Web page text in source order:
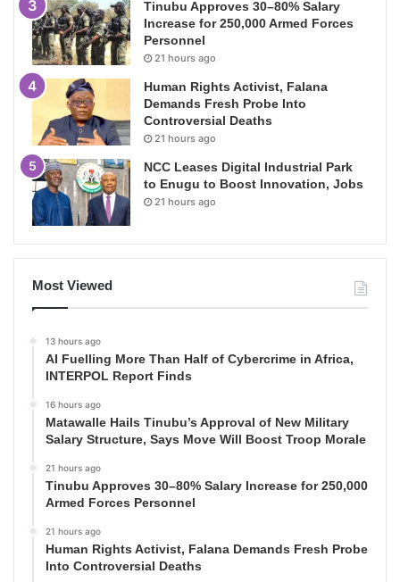
Tinubu Approves 30–80% Salary
Increase for 250,000 Armed Forces
Personnel
21 hours ago
Human Rights Activist, Falana
Demands Fresh Probe Into
Controversial Deaths
21 hours ago
NCC Leases Digital Industrial Park
to Enugu to Boost Innovation, Jobs
21 hours ago
Most Viewed
13 hours ago
AI Fuelling More Than Half of Cybercrime in Africa,
INTERPOL Report Finds
16 hours ago
Matawalle Hails Tinubu’s Approval of New Military
Salary Structure, Says Move Will Boost Troop Morale
21 hours ago
Tinubu Approves 30–80% Salary Increase for 250,000
Armed Forces Personnel
21 hours ago
Human Rights Activist, Falana Demands Fresh Probe
Into Controversial Deaths